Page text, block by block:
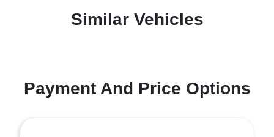
Similar Vehicles
Payment And Price Options